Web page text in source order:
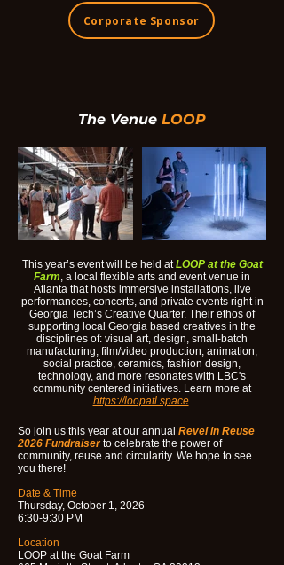
Corporate Sponsor
The Venue LOOP
This year’s event will be held atLOOP at the Goat
Farm, a local flexible arts and event venue in
Atlanta that hosts immersive installations, live
performances, concerts, and private events right in
Georgia Tech’s Creative Quarter. Their ethos of
supporting local Georgia based creatives in the
disciplines of: visual art, design, small-batch
manufacturing, film/video production, animation,
social practice, ceramics, fashion design,
technology, and more resonates with LBC's
community centered initiatives. Learn more at
https://loopatl.space
So join us this year at our annual Revel in Reuse
2026 Fundraiserto celebrate the power of
community, reuse and circularity. We hope to see
you there!
Date & Time
Thursday, October 1, 2026
6:30-9:30 PM
Location
LOOP at the Goat Farm